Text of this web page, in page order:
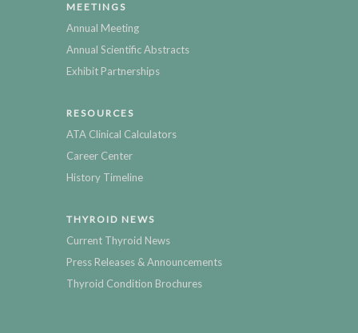
MEETINGS
Annual Meeting
Annual Scientific Abstracts
Exhibit Partnerships
RESOURCES
ATA Clinical Calculators
Career Center
History Timeline
THYROID NEWS
Current Thyroid News
Press Releases & Announcements
Thyroid Condition Brochures